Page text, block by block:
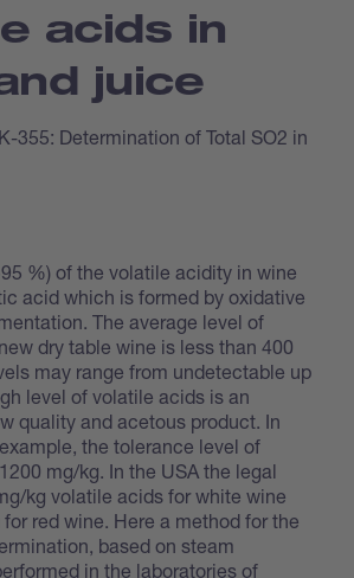
acids in
juice
355: Determination of Total SO2 in
%) of the volatile acidity in wine
acid which is formed by oxidative
The average level of
dry table wine is less than 400
may range from undetectable up
level of volatile acids is an
quality and acetous product. In
the tolerance level of
mg/kg. In the USA the legal
kg volatile acids for white wine
red wine. Here a method for the
based on steam
in the laboratories of